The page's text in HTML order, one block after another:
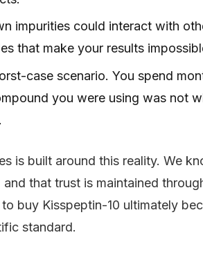
impurities could interact with
that make your results
case scenario. You spend
you were using was not
is built around this reality. We
that trust is maintained
buy Kisspeptin-10 ultimately
standard.